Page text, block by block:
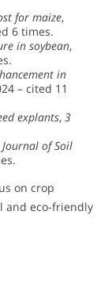
for maize,
6 times.
in soybean,
in
– cited 11
explants, 3
Journal of Soil
on crop
and eco-friendly